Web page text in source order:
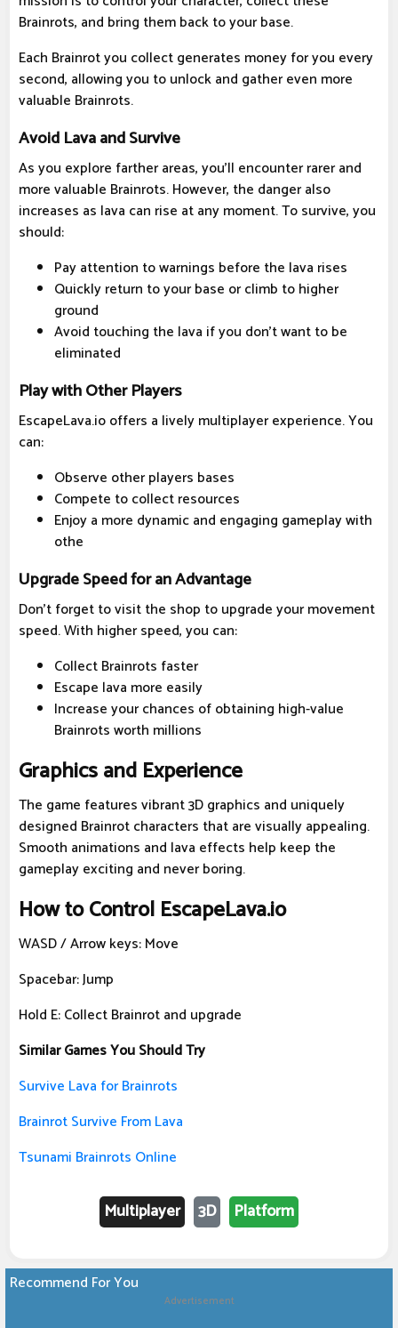
Brainrots, and bring them back to your base.
Each Brainrot you collect generates money for you every
second, allowing you to unlock and gather even more
valuable Brainrots.
Avoid Lava and Survive
As you explore farther areas, you'll encounter rarer and
more valuable Brainrots. However, the danger also
increases as lava can rise at any moment. To survive, you
should:
Pay attention to warnings before the lava rises
Quickly return to your base or climb to higher
ground
Avoid touching the lava if you don't want to be
eliminated
Play with Other Players
EscapeLava.io offers a lively multiplayer experience. You
can:
Observe other players bases
Compete to collect resources
Enjoy a more dynamic and engaging gameplay with
othe
Upgrade Speed for an Advantage
Don't forget to visit the shop to upgrade your movement
speed. With higher speed, you can:
Collect Brainrots faster
Escape lava more easily
Increase your chances of obtaining high-value
Brainrots worth millions
Graphics and Experience
The game features vibrant 3D graphics and uniquely
designed Brainrot characters that are visually appealing.
Smooth animations and lava effects help keep the
gameplay exciting and never boring.
How to Control EscapeLava.io
WASD / Arrow keys: Move
Spacebar: Jump
Hold E: Collect Brainrot and upgrade
Similar Games You Should Try
Survive Lava for Brainrots
Brainrot Survive From Lava
Tsunami Brainrots Online
Multiplayer 3D Platform
Recommend For You
Advertisement